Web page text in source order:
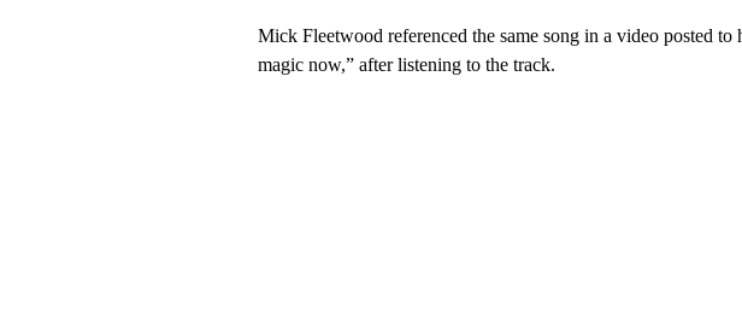
Mick Fleetwood referenced the same song in a video posted to
magic now,” after listening to the track.